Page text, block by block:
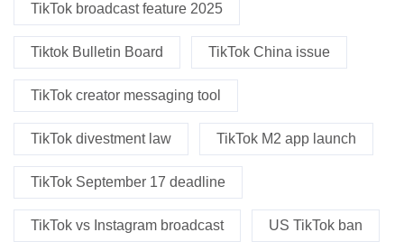
TikTok broadcast feature 2025
Tiktok Bulletin Board TikTok China issue
TikTok creator messaging tool
TikTok divestment law TikTok M2 app launch
TikTok September 17 deadline
TikTok vs Instagram broadcast US TikTok ban